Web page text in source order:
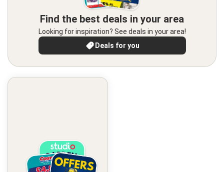
Find the best deals in your area
Looking for inspiration? See deals in your area!
Deals for you